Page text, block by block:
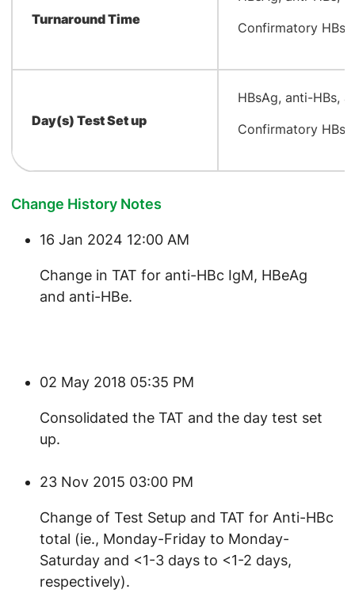
Turnaround Time
Confirmatory
Day(s) Test Set up
​HBsAg, anti-HBs,
Confirmatory
Change History Notes
16 Jan 2024 12:00 AM
​Change in TAT for anti-HBc IgM, HBeAg
and anti-HBe.
02 May 2018 05:35 PM
Consolidated the TAT and the day test set
up.
23 Nov 2015 03:00 PM
Change of Test Setup and TAT for Anti-HBc
total (ie., Monday-Friday to Monday-
Saturday and <1-3 days to <1-2 days,
respectively).